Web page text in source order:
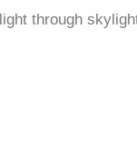
through